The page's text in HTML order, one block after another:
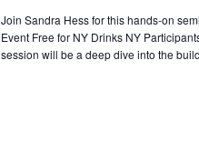
Join Sandra Hess for this hands-on
Event Free for NY Drinks NY
session will be a deep dive into the